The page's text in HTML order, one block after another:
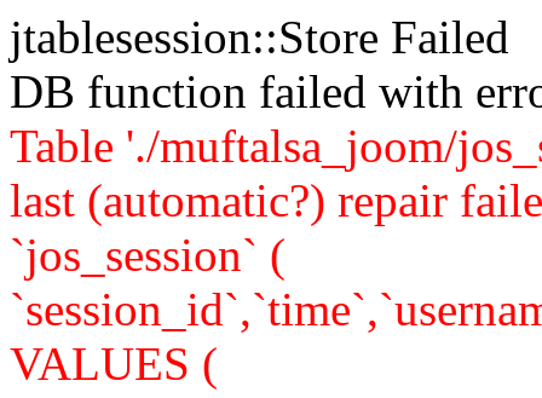
jtablesession::Store Failed
DB function failed with
Table './muftalsa_joom/
last (automatic?) repair
`jos_session` (
VALUES (